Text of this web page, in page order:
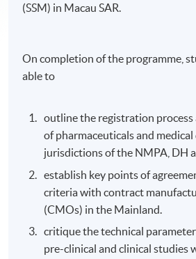
(SSM) in Macau SAR.
On completion of the programme,
able to
outline the registration
of pharmaceuticals and
jurisdictions of the NMPA, DH
establish key points of
criteria with contract
(CMOs) in the Mainland.
critique the technical
pre-clinical and clinical studies